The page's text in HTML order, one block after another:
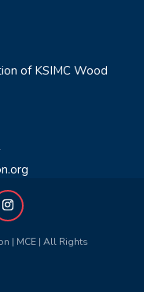
of KSIMC Wood
| MCE | All Rights